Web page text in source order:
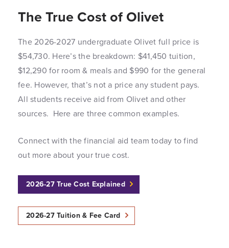
The True Cost of Olivet
The 2026-2027 undergraduate Olivet full price is
$54,730. Here’s the breakdown: $41,450 tuition,
$12,290 for room & meals and $990 for the general
fee. However, that’s not a price any student pays.
All students receive aid from Olivet and other
sources. Here are three common examples.
Connect with the financial aid team today to find
out more about your true cost.
2026-27 True Cost Explained
2026-27 Tuition & Fee Card